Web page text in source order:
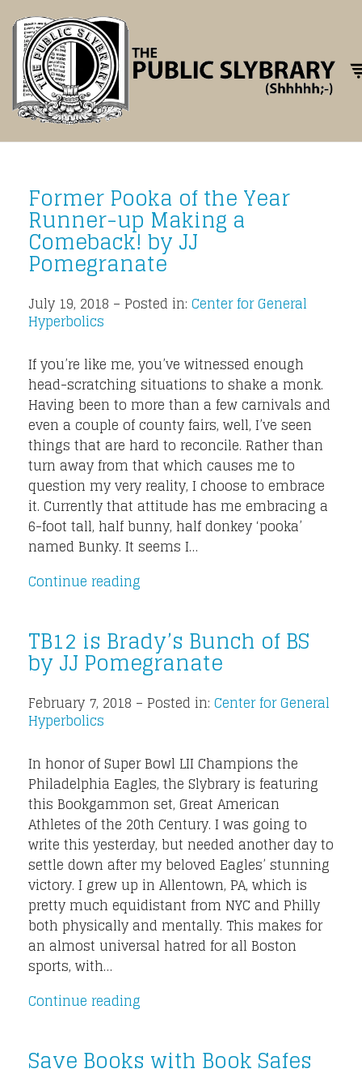
Former Pooka of the Year
Runner-up Making a
Comeback! by JJ
Pomegranate
July 19, 2018 – Posted in: Center for General
Hyperbolics
If you’re like me, you’ve witnessed enough
head-scratching situations to shake a monk.
Having been to more than a few carnivals and
even a couple of county fairs, well, I’ve seen
things that are hard to reconcile. Rather than
turn away from that which causes me to
question my very reality, I choose to embrace
it. Currently that attitude has me embracing a
6-foot tall, half bunny, half donkey ‘pooka’
named Bunky. It seems I…
Continue reading
TB12 is Brady’s Bunch of BS
by JJ Pomegranate
February 7, 2018 – Posted in: Center for General
Hyperbolics
In honor of Super Bowl LII Champions the
Philadelphia Eagles, the Slybrary is featuring
this Bookgammon set, Great American
Athletes of the 20th Century. I was going to
write this yesterday, but needed another day to
settle down after my beloved Eagles’ stunning
victory. I grew up in Allentown, PA, which is
pretty much equidistant from NYC and Philly
both physically and mentally. This makes for
an almost universal hatred for all Boston
sports, with…
Continue reading
Save Books with Book Safes